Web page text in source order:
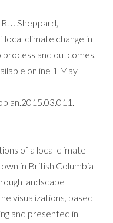
Sheppard,
climate change in
and outcomes,
online 1 May
of a local climate
in British Columbia
landscape
visualizations, based
and presented in